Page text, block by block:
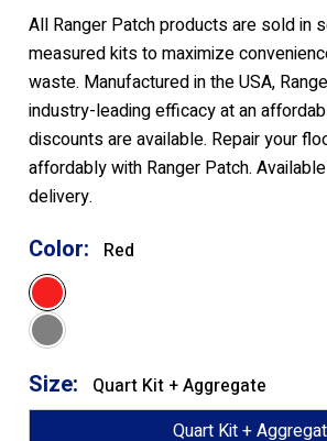
All Ranger Patch products are sold in
measured kits to maximize
waste. Manufactured in the USA,
industry-leading efficacy at an
discounts are available. Repair your
affordably with Ranger Patch.
delivery.
Color: Red
Red
Grey
Size:
Quart Kit + Aggregate
Quart Kit +